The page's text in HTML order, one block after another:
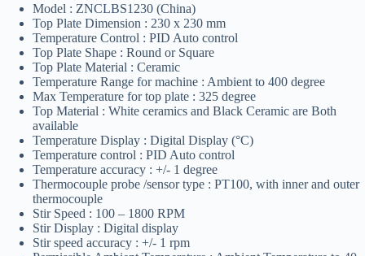
Model : ZNCLBS1230 (China)
Top Plate Dimension : 230 x 230 mm
Temperature Control : PID Auto control
Top Plate Shape : Round or Square
Top Plate Material : Ceramic
Temperature Range for machine : Ambient to 400 degree
Max Temperature for top plate : 325 degree
Top Material : White ceramics and Black Ceramic are Both
available
Temperature Display : Digital Display (°C)
Temperature control : PID Auto control
Temperature accuracy : +/- 1 degree
Thermocouple probe /sensor type : PT100, with inner and outer
thermocouple
Stir Speed : 100 – 1800 RPM
Stir Display : Digital display
Stir speed accuracy : +/- 1 rpm